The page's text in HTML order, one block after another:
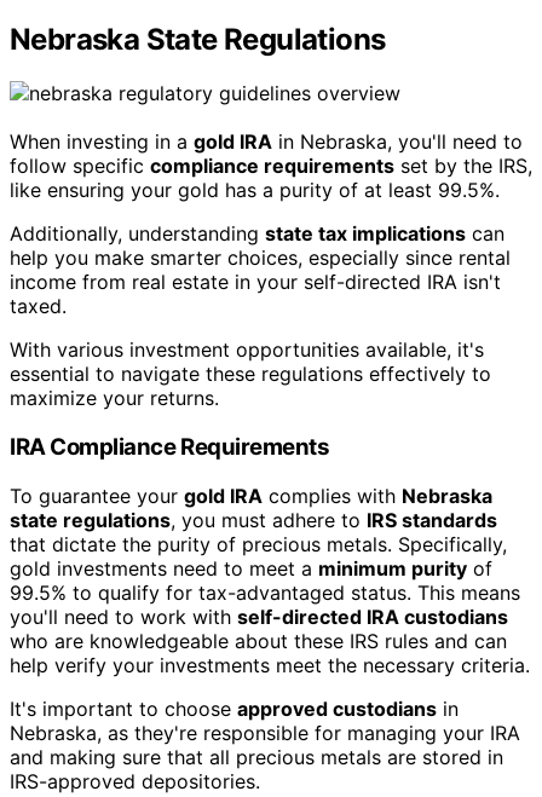
Nebraska State Regulations
When investing in a gold IRA in Nebraska, you'll need to
follow specific compliance requirements set by the IRS,
like ensuring your gold has a purity of at least 99.5%.
Additionally, understanding state tax implications can
help you make smarter choices, especially since rental
income from real estate in your self-directed IRA isn't
taxed.
With various investment opportunities available, it's
essential to navigate these regulations effectively to
maximize your returns.
IRA Compliance Requirements
To guarantee your gold IRA complies with Nebraska
state regulations, you must adhere to IRS standards
that dictate the purity of precious metals. Specifically,
gold investments need to meet a minimum purity of
99.5% to qualify for tax-advantaged status. This means
you'll need to work with self-directed IRA custodians
who are knowledgeable about these IRS rules and can
help verify your investments meet the necessary criteria.
It's important to choose approved custodians in
Nebraska, as they're responsible for managing your IRA
and making sure that all precious metals are stored in
IRS-approved depositories.